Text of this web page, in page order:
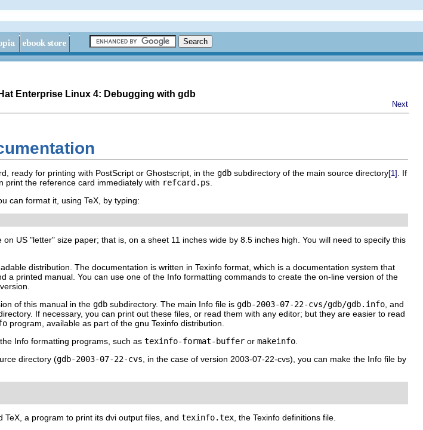
Enterprise Linux 4: Debugging with gdb
Next
ready for printing with PostScript or Ghostscript, in the gdb subdirectory of the main source directory[1]
. If
print the reference card immediately with refcard.ps
can format it, using TeX, by typing:
on US "letter" size paper; that is, on a sheet 11 inches wide by 8.5 inches high. You will need to specify this
distribution. The documentation is written in Texinfo format, which is a documentation system that
a printed manual. You can use one of the Info formatting commands to create the on-line version of the
of this manual in the gdb subdirectory. The main Info file is gdb-2003-07-22-cvs/gdb/gdb.info , and
If necessary, you can print out these files, or read them with any editor; but they are easier to read
program, available as part of the gnu Texinfo distribution.
Info formatting programs, such as texinfo-format-buffer or makeinfo
directory (gdb-2003-07-22-cvs , in the case of version 2003-07-22-cvs), you can make the Info file by
a program to print its dvi output files, and texinfo.tex , the Texinfo definitions file.